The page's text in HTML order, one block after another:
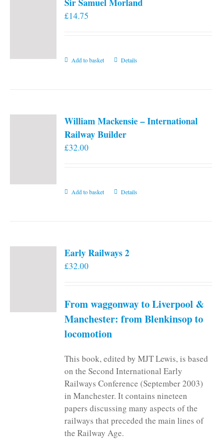
£14.75
Add to basket Details
William Mackensie – International
Railway Builder
£32.00
Add to basket Details
Early Railways 2
£32.00
From waggonway to Liverpool &
Manchester: from Blenkinsop to
locomotion
This book, edited by MJT Lewis, is based
on the Second International Early
Railways Conference (September 2003)
in Manchester. It contains nineteen
papers discussing many aspects of the
railways that preceded the main lines of
the Railway Age.